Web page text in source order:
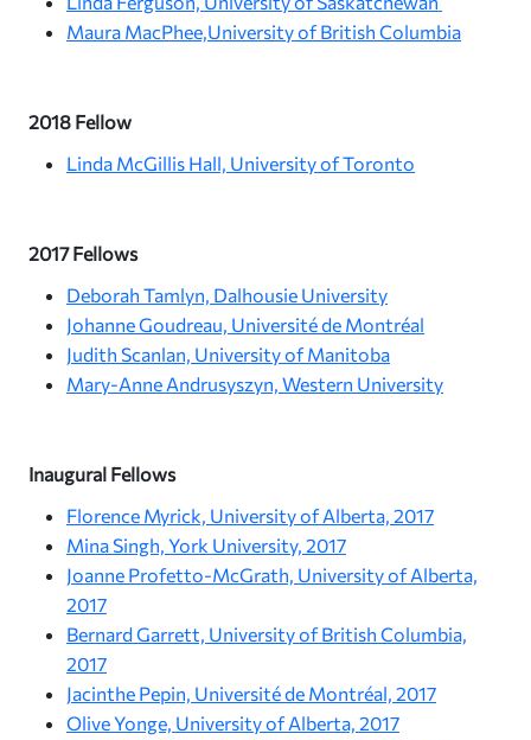
Maura MacPhee,University of British Columbia
2018 Fellow
Linda McGillis Hall, University of Toronto
2017 Fellows
Deborah Tamlyn, Dalhousie University
Johanne Goudreau, Université de Montréal
Judith Scanlan, University of Manitoba
Mary-Anne Andrusyszyn, Western University
Inaugural Fellows
Florence Myrick, University of Alberta, 2017
Mina Singh, York University, 2017
Joanne Profetto-McGrath, University of Alberta,
2017
Bernard Garrett, University of British Columbia,
2017
Jacinthe Pepin, Université de Montréal, 2017
Olive Yonge, University of Alberta, 2017